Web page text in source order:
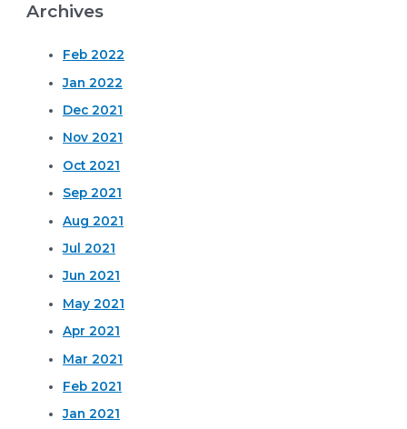
Archives
Feb 2022
Jan 2022
Dec 2021
Nov 2021
Oct 2021
Sep 2021
Aug 2021
Jul 2021
Jun 2021
May 2021
Apr 2021
Mar 2021
Feb 2021
Jan 2021